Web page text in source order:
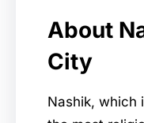
About
City
Nashik, which